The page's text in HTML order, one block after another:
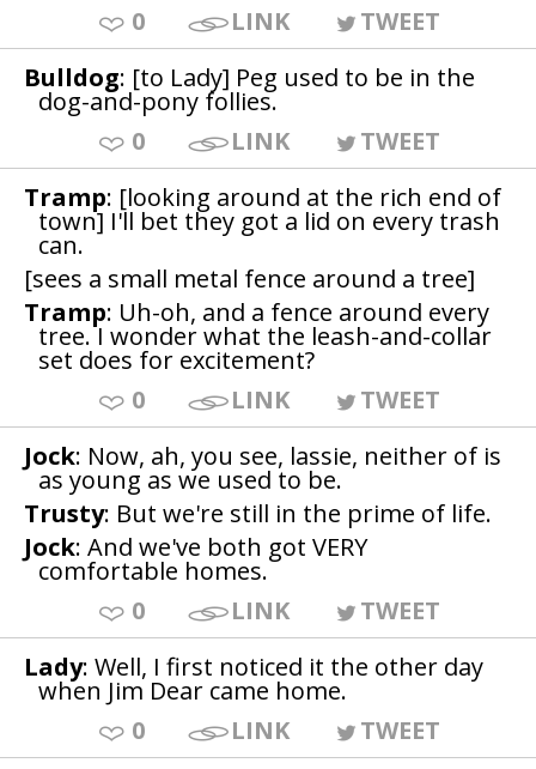
0
LINK
TWEET
Bulldog: [to Lady] Peg used to be in the
dog-and-pony follies.
0
LINK
TWEET
Tramp: [looking around at the rich end of
town] I'll bet they got a lid on every trash
can.
[sees a small metal fence around a tree]
Tramp: Uh-oh, and a fence around every
tree. I wonder what the leash-and-collar
set does for excitement?
0
LINK
TWEET
Jock: Now, ah, you see, lassie, neither of is
as young as we used to be.
Trusty: But we're still in the prime of life.
Jock: And we've both got VERY
comfortable homes.
0
LINK
TWEET
Lady: Well, I first noticed it the other day
when Jim Dear came home.
0
LINK
TWEET